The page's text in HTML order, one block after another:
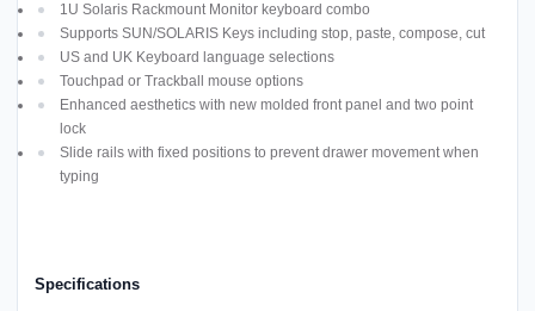
1U Solaris Rackmount Monitor keyboard combo
Supports SUN/SOLARIS Keys including stop, paste, compose, cut
US and UK Keyboard language selections
Touchpad or Trackball mouse options
Enhanced aesthetics with new molded front panel and two point
lock
Slide rails with fixed positions to prevent drawer movement when
typing
Specifications